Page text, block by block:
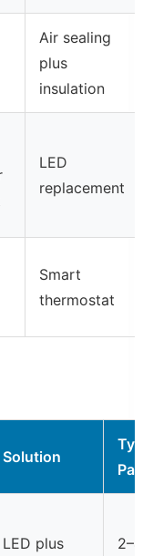
Air sealing
plus
insulation
LED
replacement
Smart
thermostat
Solution
LED plus
2–4